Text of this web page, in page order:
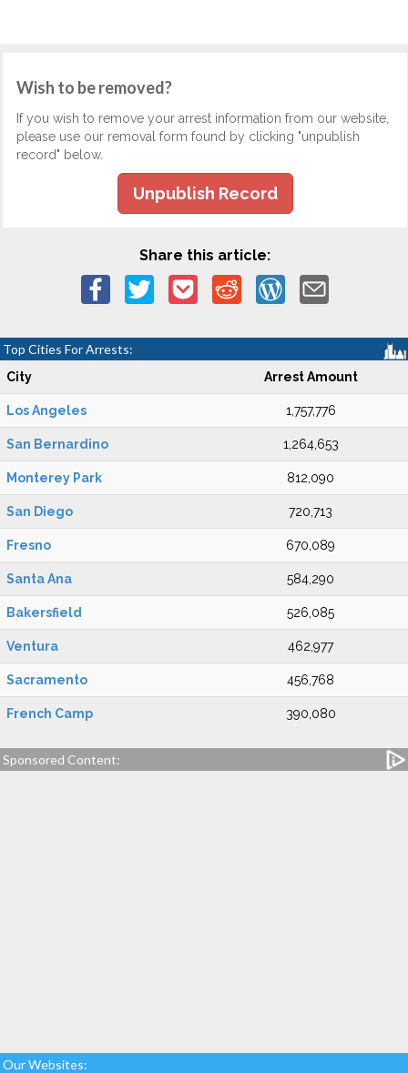
Wish to be removed?
If you wish to remove your arrest information from our website,
please use our removal form found by clicking "unpublish
record" below.
Unpublish Record
Share this article:
Top Cities For Arrests:
City Arrest Amount
Los Angeles 1,757,776
San Bernardino 1,264,653
Monterey Park 812,090
San Diego 720,713
Fresno 670,089
Santa Ana 584,290
Bakersfield 526,085
Ventura 462,977
Sacramento 456,768
French Camp 390,080
Sponsored Content:
Our Websites: